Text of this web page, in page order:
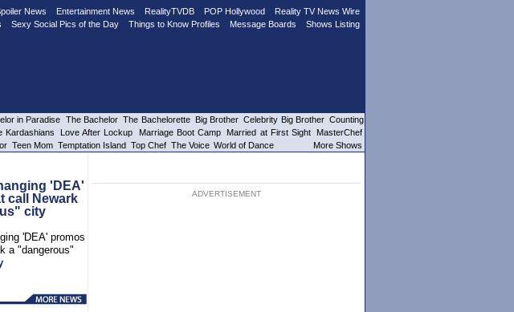
'DEA'
call Newark
city
'DEA' promos
a "dangerous"
ADVERTISEMENT
News Entertainment News RealityTVDB POP Hollywood
Reality TV News Wire
Sexy Social Pics of the Day Things to Know Profiles Message Boards Shows Listing
in Paradise The Bachelor The Bachelorette Big Brother Celebrity Big Brother Counting
Kardashians Love After Lockup Marriage Boot Camp Married at First Sight
MasterChef
Teen Mom Temptation Island Top Chef The Voice World of Dance More Shows